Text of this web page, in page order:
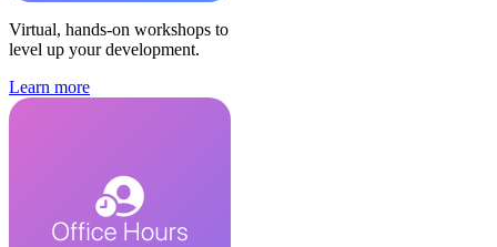
Virtual, hands-on workshops to
level up your development.
Learn more